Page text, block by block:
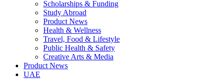
Scholarships & Funding
Study Abroad
Product News
Health & Wellness
Travel, Food & Lifestyle
Public Health & Safety
Creative Arts & Media
Product News
UAE